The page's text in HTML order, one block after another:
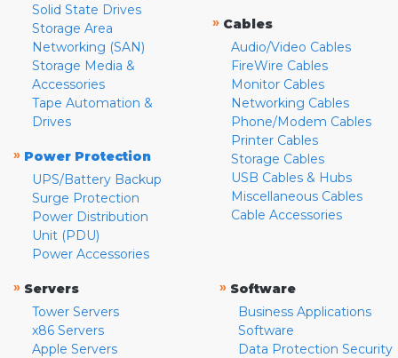
Solid State Drives
Storage Area
Networking (SAN)
Storage Media &
Accessories
Tape Automation &
Drives
» Power Protection
UPS/Battery Backup
Surge Protection
Power Distribution
Unit (PDU)
Power Accessories
» Cables
Audio/Video Cables
FireWire Cables
Monitor Cables
Networking Cables
Phone/Modem Cables
Printer Cables
Storage Cables
USB Cables & Hubs
Miscellaneous Cables
Cable Accessories
» Servers
Tower Servers
x86 Servers
Apple Servers
» Software
Business Applications
Software
Data Protection Security